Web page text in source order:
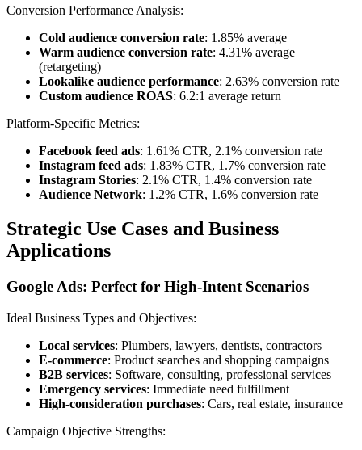
Conversion Performance Analysis:
Cold audience conversion rate: 1.85% average
Warm audience conversion rate: 4.31% average
(retargeting)
Lookalike audience performance: 2.63% conversion rate
Custom audience ROAS: 6.2:1 average return
Platform-Specific Metrics:
Facebook feed ads: 1.61% CTR, 2.1% conversion rate
Instagram feed ads: 1.83% CTR, 1.7% conversion rate
Instagram Stories: 2.1% CTR, 1.4% conversion rate
Audience Network: 1.2% CTR, 1.6% conversion rate
Strategic Use Cases and Business
Applications
Google Ads: Perfect for High-Intent Scenarios
Ideal Business Types and Objectives:
Local services: Plumbers, lawyers, dentists, contractors
E-commerce: Product searches and shopping campaigns
B2B services: Software, consulting, professional services
Emergency services: Immediate need fulfillment
High-consideration purchases: Cars, real estate, insurance
Campaign Objective Strengths: